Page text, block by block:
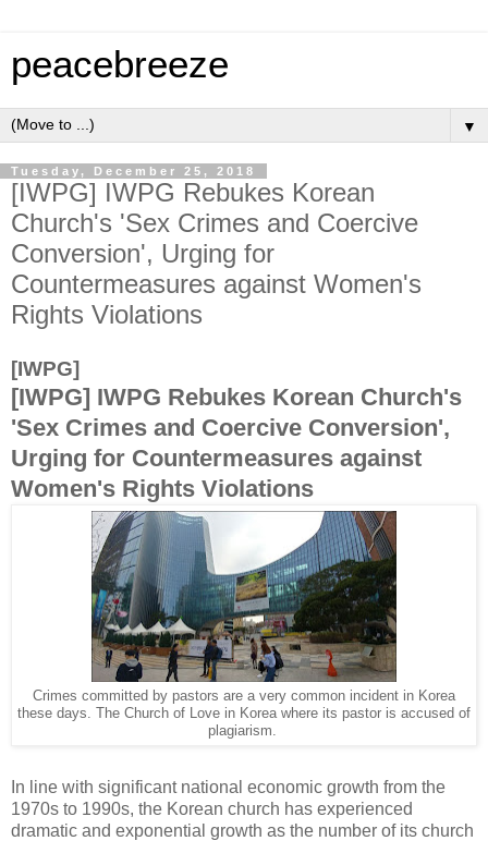
peacebreeze
▼
Tuesday, December 25, 2018
[IWPG] IWPG Rebukes Korean
Church's 'Sex Crimes and Coercive
Conversion', Urging for
Countermeasures against Women's
Rights Violations
[IWPG]
[IWPG] IWPG Rebukes Korean Church's
'Sex Crimes and Coercive Conversion',
Urging for Countermeasures against
Women's Rights Violations
Crimes committed by pastors are a very common incident in Korea
these days. The Church of Love in Korea where its pastor is accused of
plagiarism.
In line with significant national economic growth from the
1970s to 1990s, the Korean church has experienced
dramatic and exponential growth as the number of its church